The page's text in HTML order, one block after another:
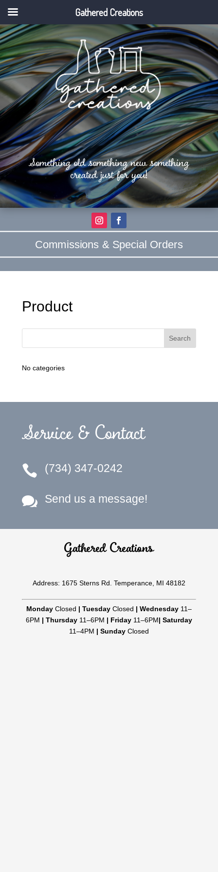
Something old something new something
created just for you!
Commissions & Special Orders
Product
No categories
Service & Contact
 (734) 347-0242
 Send us a message!
Gathered Creations
Address: 1675 Sterns Rd. Temperance, MI 48182
MondayClosed | TuesdayClosed | Wednesday 11–
6PM | Thursday11–6PM | Friday11–6PM| Saturday
11–4PM | SundayClosed
Gathered Creations